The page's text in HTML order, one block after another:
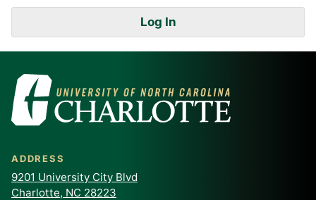
Log In
ADDRESS
9201 University City Blvd
Charlotte, NC 28223